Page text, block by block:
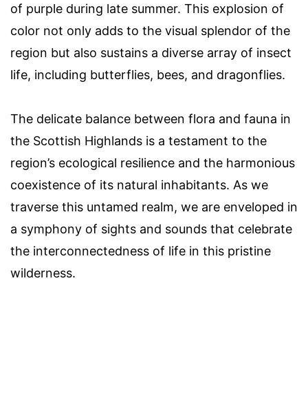
of purple during late summer. This explosion of
color not only adds to the visual splendor of the
region but also sustains a diverse array of insect
life, including butterflies, bees, and dragonflies.
The delicate balance between flora and fauna in
the Scottish Highlands is a testament to the
region’s ecological resilience and the harmonious
coexistence of its natural inhabitants. As we
traverse this untamed realm, we are enveloped in
a symphony of sights and sounds that celebrate
the interconnectedness of life in this pristine
wilderness.